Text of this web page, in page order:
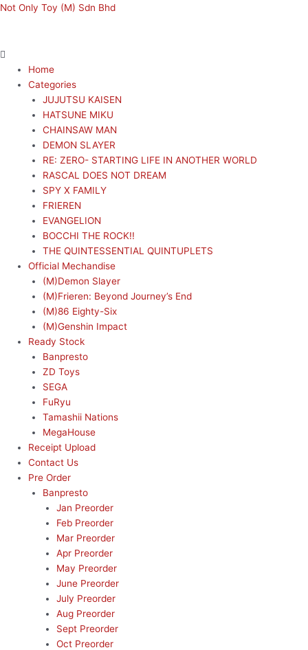
Skip
Not Only Toy (M) Sdn Bhd
Menu
Home
Categories
JUJUTSU KAISEN
HATSUNE MIKU
CHAINSAW MAN
DEMON SLAYER
RE: ZERO- STARTING LIFE IN ANOTHER WORLD
RASCAL DOES NOT DREAM
SPY X FAMILY
FRIEREN
EVANGELION
BOCCHI THE ROCK!!
THE QUINTESSENTIAL QUINTUPLETS
Official Mechandise
(M)Demon Slayer
(M)Frieren: Beyond Journey’s End
(M)86 Eighty-Six
(M)Genshin Impact
Ready Stock
Banpresto
ZD Toys
SEGA
FuRyu
Tamashii Nations
MegaHouse
Receipt Upload
Contact Us
Pre Order
Banpresto
Jan Preorder
Feb Preorder
Mar Preorder
Apr Preorder
May Preorder
June Preorder
July Preorder
Aug Preorder
Sept Preorder
Oct Preorder
Menu